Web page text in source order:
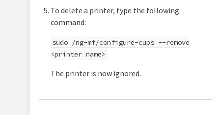
To delete a printer, type the following
command:
sudo /ng-mf/configure-cups --remove
<printer name>
The printer is now ignored.